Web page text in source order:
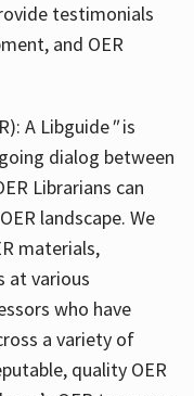
testimonials
and OER
A Libguide"is
dialog between
Librarians can
landscape. We
materials,
at various
who have
a variety of
quality OER